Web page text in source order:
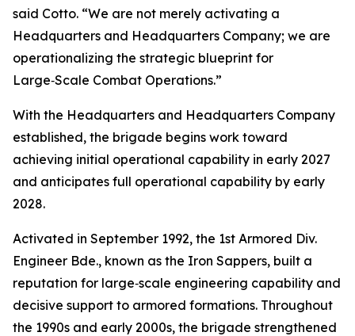
said Cotto. “We are not merely activating a
Headquarters and Headquarters Company; we are
operationalizing the strategic blueprint for
Large‑Scale Combat Operations.”
With the Headquarters and Headquarters Company
established, the brigade begins work toward
achieving initial operational capability in early 2027
and anticipates full operational capability by early
2028.
Activated in September 1992, the 1st Armored Div.
Engineer Bde., known as the Iron Sappers, built a
reputation for large‑scale engineering capability and
decisive support to armored formations. Throughout
the 1990s and early 2000s, the brigade strengthened